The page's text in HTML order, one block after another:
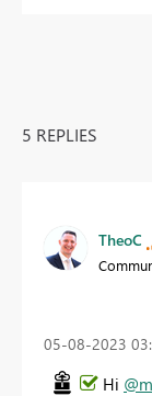
5 REPLIES
TheoC
‎05-08-2023
Hi